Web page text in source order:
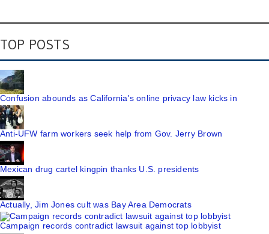
TOP POSTS
Confusion abounds as California's online privacy law kicks in
Anti-UFW farm workers seek help from Gov. Jerry Brown
Mexican drug cartel kingpin thanks U.S. presidents
Actually, Jim Jones cult was Bay Area Democrats
Campaign records contradict lawsuit against top lobbyist